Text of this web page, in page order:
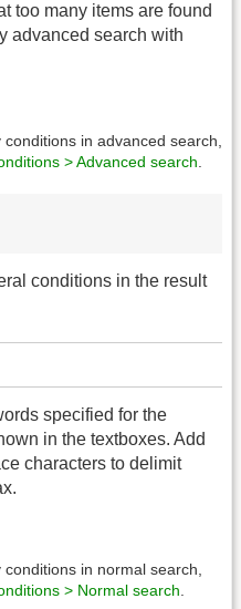
too many items are found
advanced search with
in advanced search,
> Advanced search
conditions in the result
specified for the
in the textboxes. Add
characters to delimit
in normal search,
> Normal search